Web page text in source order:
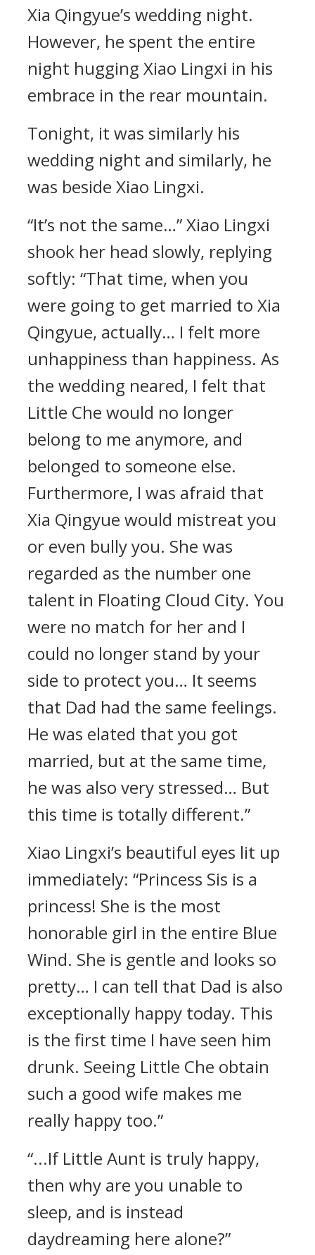
Xia Qingyue’s wedding night.
However, he spent the entire
night hugging Xiao Lingxi in his
embrace in the rear mountain.
Tonight, it was similarly his
wedding night and similarly, he
was beside Xiao Lingxi.
“It’s not the same…” Xiao Lingxi
shook her head slowly, replying
softly: “That time, when you
were going to get married to Xia
Qingyue, actually… I felt more
unhappiness than happiness. As
the wedding neared, I felt that
Little Che would no longer
belong to me anymore, and
belonged to someone else.
Furthermore, I was afraid that
Xia Qingyue would mistreat you
or even bully you. She was
regarded as the number one
talent in Floating Cloud City. You
were no match for her and I
could no longer stand by your
side to protect you… It seems
that Dad had the same feelings.
He was elated that you got
married, but at the same time,
he was also very stressed… But
this time is totally different.”
Xiao Lingxi’s beautiful eyes lit up
immediately: “Princess Sis is a
princess! She is the most
honorable girl in the entire Blue
Wind. She is gentle and looks so
pretty… I can tell that Dad is also
exceptionally happy today. This
is the first time I have seen him
drunk. Seeing Little Che obtain
such a good wife makes me
really happy too.”
“...If Little Aunt is truly happy,
then why are you unable to
sleep, and is instead
daydreaming here alone?”